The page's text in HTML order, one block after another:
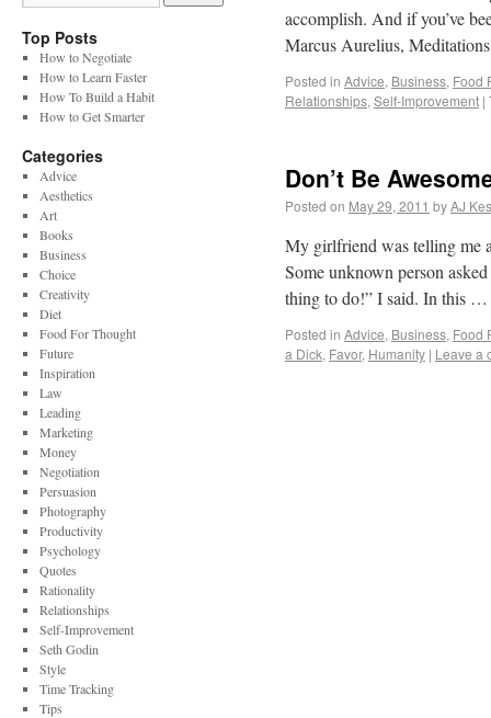
accomplish. And if you’ve
Marcus Aurelius,
Posted in Advice, Business, Food
Relationships, Self-Improvement |
Don’t Be
Posted on May 29, 2011 byAJ
My girlfriend was telling me
Some unknown person
thing to do!” I said. In this …
Posted in Advice, Business, Food
a Dick, Favor, Humanity | Leave a
Top Posts
How to Negotiate
How to Learn Faster
How To Build a Habit
How to Get Smarter
Categories
Advice
Aesthetics
Art
Books
Business
Choice
Creativity
Diet
Food For Thought
Future
Inspiration
Law
Leading
Marketing
Money
Negotiation
Persuasion
Photography
Productivity
Psychology
Quotes
Rationality
Relationships
Self-Improvement
Seth Godin
Style
Time Tracking
Tips